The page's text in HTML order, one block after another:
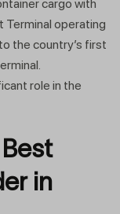
cargo with
Terminal operating
the country’s first
role in the
in